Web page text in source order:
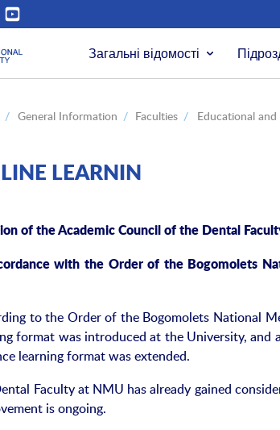
Загальні відомості
/ General Information / Faculties / Educational
LEARNIN
of the Academic Council of the Dental
with the Order of the Bogomolets
to the Order of the Bogomolets National
format was introduced at the University,
learning format was extended.
Faculty at NMU has already gained
is ongoing.